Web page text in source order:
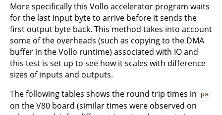
More specifically this Vollo accelerator program waits
for the last input byte to arrive before it sends the
first output byte back. This method takes into account
some of the overheads (such as copying to the DMA
buffer in the Vollo runtime) associated with IO and
this test is set up to see how it scales with difference
sizes of inputs and outputs.
The following tables shows the round trip times in μs
on the V80 board (similar times were observed on